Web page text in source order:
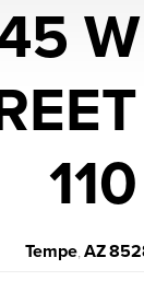
110
Tempe AZ